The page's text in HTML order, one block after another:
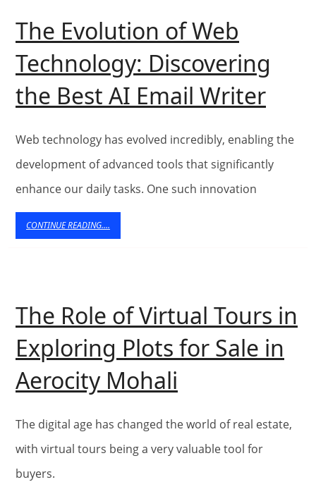
of
Web
Technology
The Evolution of Web
Technology: Discovering
the Best AI Email WriterThe
of
Web
AI
Web technology has evolved incredibly, enabling the
development of advanced tools that significantly
enhance our daily tasks. One such innovation
CONTINUE READING....
READING....
The Role of Virtual Tours in
Exploring Plots for Sale in
Aerocity Mohali
Role
of
Virtual
The digital age has changed the world of real estate,
with virtual tours being a very valuable tool for
buyers.